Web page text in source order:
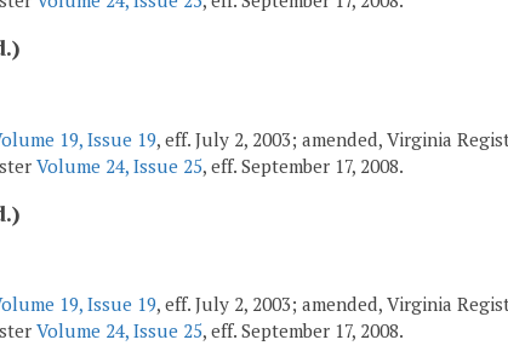
19, Issue 19, eff. July 2, 2003; amended, Virginia
Volume 24, Issue 25, eff. September 17, 2008.
19, Issue 19, eff. July 2, 2003; amended, Virginia
Volume 24, Issue 25, eff. September 17, 2008.